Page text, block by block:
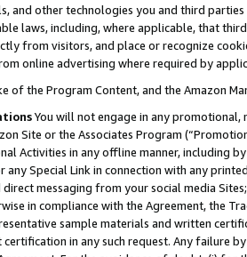
and other technologies you and third
laws, including, where applicable, that
from visitors, and place or recognize
online advertising where required by
of the Program Content, and the Amazon
You will not engage in any
Site or the Associates Program
Activities in any offline manner, including
any Special Link in connection with any
direct messaging from your social media
in compliance with the Agreement, the
sample materials and written
in any such request. Any failure